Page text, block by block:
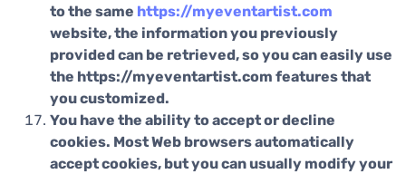
to the same https://myeventartist.com
website, the information you previously
provided can be retrieved, so you can easily use
the https://myeventartist.com features that
you customized.
You have the ability to accept or decline
cookies. Most Web browsers automatically
accept cookies, but you can usually modify your